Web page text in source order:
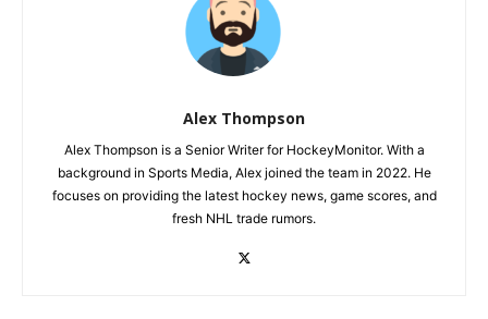
Alex Thompson
Alex Thompson is a Senior Writer for HockeyMonitor. With a
background in Sports Media, Alex joined the team in 2022. He
focuses on providing the latest hockey news, game scores, and
fresh NHL trade rumors.